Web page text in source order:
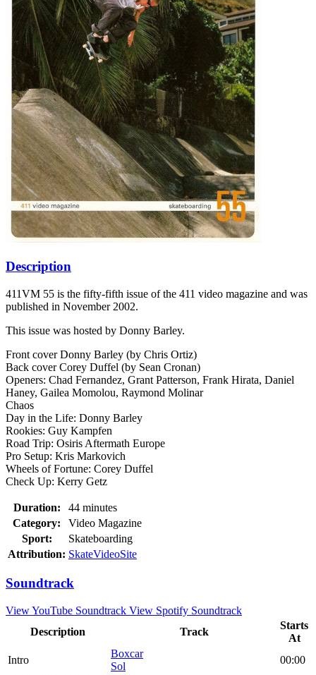
Description
411VM 55 is the fifty-fifth issue of the 411 video magazine and was
published in November 2002.
This issue was hosted by Donny Barley.
Front cover Donny Barley (by Chris Ortiz)
Back cover Corey Duffel (by Sean Cronan)
Openers: Chad Fernandez, Grant Patterson, Frank Hirata, Daniel
Haney, Gailea Momolou, Raymond Molinar
Chaos
Day in the Life: Donny Barley
Rookies: Guy Kampfen
Road Trip: Osiris Aftermath Europe
Pro Setup: Kris Markovich
Wheels of Fortune: Corey Duffel
Check Up: Kerry Getz
Duration:
44 minutes
Category:
Video Magazine
Sport:
Skateboarding
Attribution: SkateVideoSite
Soundtrack
View YouTube Soundtrack View Spotify Soundtrack
Description
Track
Starts
At
Intro
Boxcar
Sol
00:00